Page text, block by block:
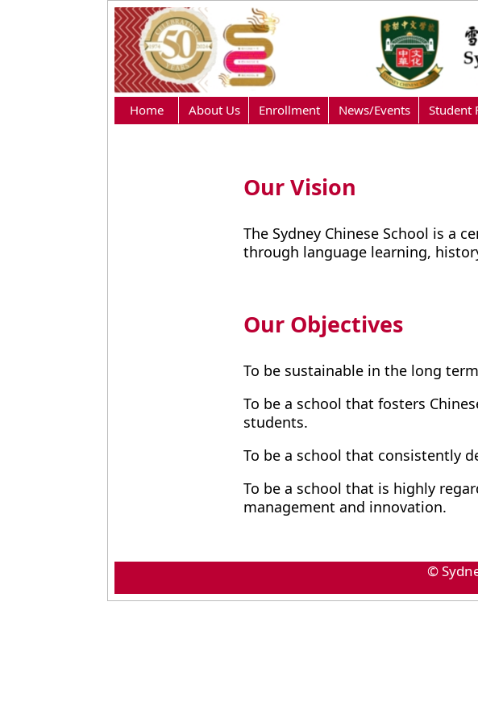
Home About Us Enrollment News/Events Student
Our Vision
The Sydney Chinese School is a
through language learning,
Our Objectives
To be sustainable in the long
To be a school that fosters
students.
To be a school that consistently
To be a school that is highly
management and innovation.
©